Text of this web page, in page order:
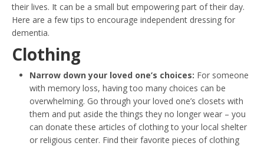
their lives. It can be a small but empowering part of their day.
Here are a few tips to encourage independent dressing for
dementia.
Clothing
Narrow down your loved one’s choices: For someone
with memory loss, having too many choices can be
overwhelming. Go through your loved one’s closets with
them and put aside the things they no longer wear – you
can donate these articles of clothing to your local shelter
or religious center. Find their favorite pieces of clothing